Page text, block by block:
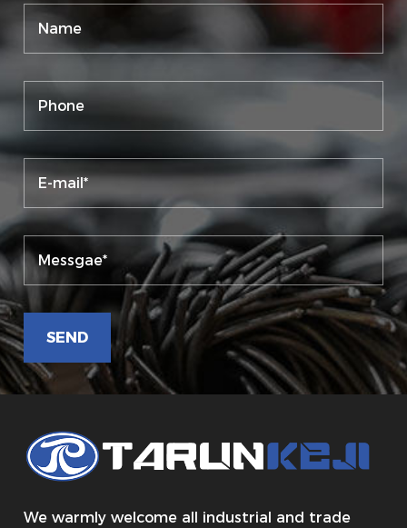
We warmly welcome all industrial and trade